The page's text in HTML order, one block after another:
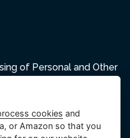
of Personal and Other
cookies and
or Amazon so that you